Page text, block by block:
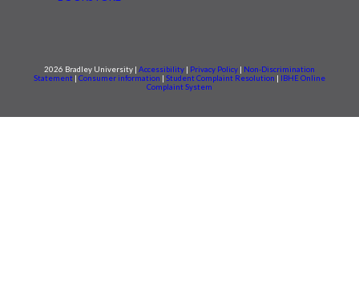
2026 Bradley University | Accessibility | Privacy Policy | Non-Discrimination
Statement | Consumer information | Student Complaint Resolution | IBHE Online
Complaint System